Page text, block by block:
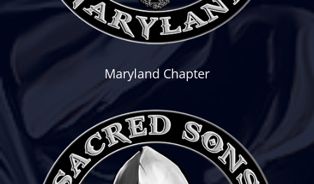
Maryland Chapter